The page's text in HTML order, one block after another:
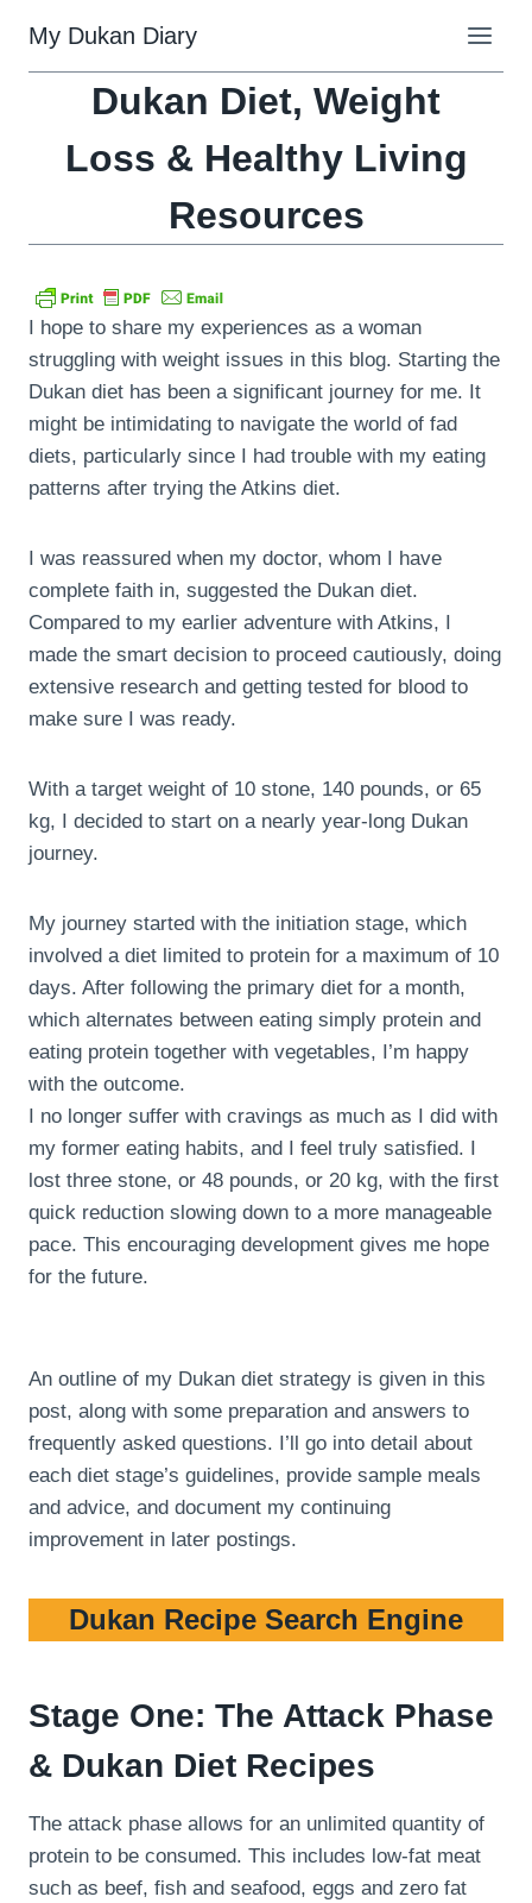
content
My Dukan Diary
Dukan Diet, Weight
Loss & Healthy Living
Resources
I hope to share my experiences as a woman
struggling with weight issues in this blog. Starting the
Dukan diet has been a significant journey for me. It
might be intimidating to navigate the world of fad
diets, particularly since I had trouble with my eating
patterns after trying the Atkins diet.
I was reassured when my doctor, whom I have
complete faith in, suggested the Dukan diet.
Compared to my earlier adventure with Atkins, I
made the smart decision to proceed cautiously, doing
extensive research and getting tested for blood to
make sure I was ready.
With a target weight of 10 stone, 140 pounds, or 65
kg, I decided to start on a nearly year-long Dukan
journey.
My journey started with the initiation stage, which
involved a diet limited to protein for a maximum of 10
days. After following the primary diet for a month,
which alternates between eating simply protein and
eating protein together with vegetables, I’m happy
with the outcome.
I no longer suffer with cravings as much as I did with
my former eating habits, and I feel truly satisfied. I
lost three stone, or 48 pounds, or 20 kg, with the first
quick reduction slowing down to a more manageable
pace. This encouraging development gives me hope
for the future.
An outline of my Dukan diet strategy is given in this
post, along with some preparation and answers to
frequently asked questions. I’ll go into detail about
each diet stage’s guidelines, provide sample meals
and advice, and document my continuing
improvement in later postings.
Dukan Recipe Search Engine
Stage One: The Attack Phase
& Dukan Diet Recipes
The attack phase allows for an unlimited quantity of
protein to be consumed. This includes low-fat meat
such as beef, fish and seafood, eggs and zero fat